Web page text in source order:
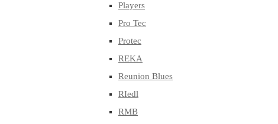
Players
Pro Tec
Protec
REKA
Reunion Blues
RIedl
RMB